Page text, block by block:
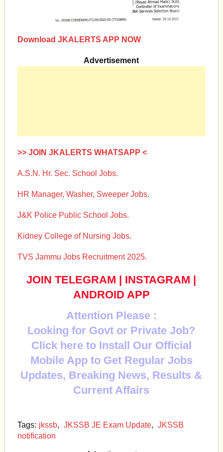
Download JKALERTS APP NOW
Advertisement
>> JOIN JKALERTS WHATSAPP <
A.S.N. Hr. Sec. School Jobs.
HR Manager, Washer, Sweeper Jobs.
J&K Police Public School Jobs.
Kidney College of Nursing Jobs.
TVS Jammu Jobs Recruitment 2025.
JOIN TELEGRAM | INSTAGRAM |
ANDROID APP
Attention Please :
Looking for Govt or Private Job?
Click here to Install Our Official
Mobile App to Get Regular Jobs
Updates, Breaking News, Results &
Current Affairs
Tags: jkssb, JKSSB JE Exam Update, JKSSB
notification